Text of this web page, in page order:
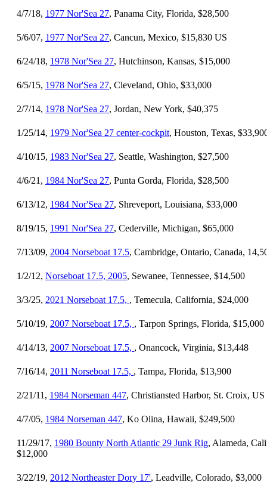
4/7/18, 1977 Nor'Sea 27, Panama City, Florida, $28,500
5/6/07, 1977 Nor'Sea 27, Cancun, Mexico, $15,830 US
6/24/18, 1978 Nor'Sea 27, Hutchinson, Kansas, $15,000
6/5/15, 1978 Nor'Sea 27, Cleveland, Ohio, $33,000
2/7/14, 1978 Nor'Sea 27, Jordan, New York, $40,375
1/25/14, 1979 Nor'Sea 27 center-cockpit, Houston, Texas,
4/10/15, 1983 Nor'Sea 27, Seattle, Washington, $27,500
4/6/21, 1984 Nor'Sea 27, Punta Gorda, Florida, $28,500
6/13/12, 1984 Nor'Sea 27, Shreveport, Louisiana, $33,000
8/19/15, 1991 Nor'Sea 27, Cederville, Michigan, $65,000
7/13/09, 2004 Norseboat 17.5, Cambridge, Ontario, Canada,
1/2/12, Norseboat 17.5, 2005, Sewanee, Tennessee, $14,500
3/3/25, 2021 Norseboat 17.5, , Temecula, California, $24,000
5/10/19, 2007 Norseboat 17.5, , Tarpon Springs, Florida, $15,000
4/14/13, 2007 Norseboat 17.5, , Onancock, Virginia, $13,448
7/16/14, 2011 Norseboat 17.5, , Tampa, Florida, $13,900
2/21/11, 1984 Norseman 447, Christiansted Harbor, St. Croix,
4/7/05, 1984 Norseman 447, Ko Olina, Hawaii, $249,500
11/29/17, 1980 Bounty North Atlantic 29 Junk Rig, Alameda,
$12,000
3/22/19, 2012 Northeaster Dory 17', Leadville, Colorado, $3,000